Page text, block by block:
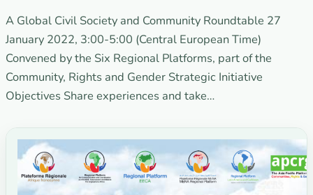
A Global Civil Society and Community Roundtable 27
January 2022, 3:00-5:00 (Central European Time)
Convened by the Six Regional Platforms, part of the
Community, Rights and Gender Strategic Initiative
Objectives Share experiences and take…